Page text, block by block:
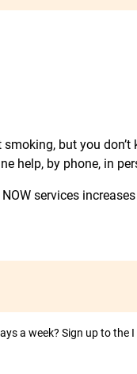
but you don’t
help, by phone, in
services
a week? Sign up to the I